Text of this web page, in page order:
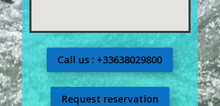
Call us : +33638029800
Request reservation